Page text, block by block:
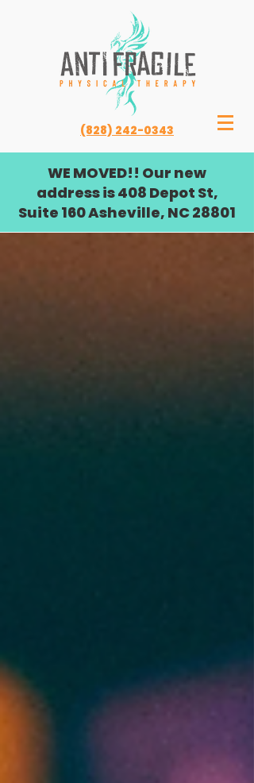
(828) 242-0343
WE MOVED!! Our new
address is 408 Depot St,
Suite 160 Asheville, NC 28801